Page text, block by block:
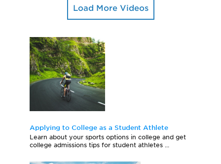
Load More Videos
Applying to College as a Student Athlete
Learn about your sports options in college and get
college admissions tips for student athletes ...